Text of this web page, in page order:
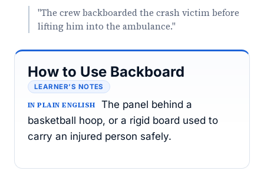
"The crew backboarded the crash victim before
lifting him into the ambulance."
How to Use Backboard
LEARNER’S NOTES
IN PLAIN ENGLISH
The panel behind a
basketball hoop, or a rigid board used to
carry an injured person safely.